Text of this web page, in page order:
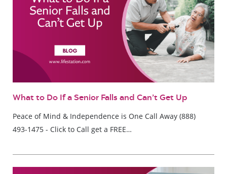
What to Do If a Senior Falls and Can’t Get Up
Peace of Mind & Independence is One Call Away (888)
493-1475 - Click to Call get a FREE…